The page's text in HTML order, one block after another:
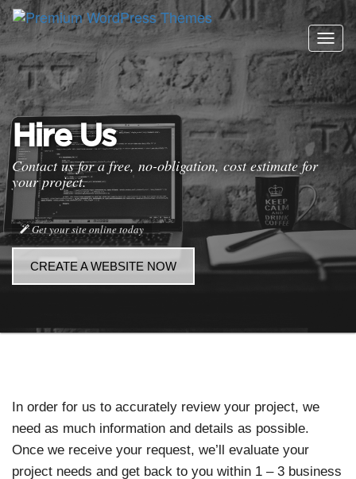
Hire Us
Contact us for a free, no-obligation, cost estimate for
your project.
Get your site online today
CREATE A WEBSITE NOW
In order for us to accurately review your project, we
need as much information and details as possible.
Once we receive your request, we’ll evaluate your
project needs and get back to you within 1 – 3 business